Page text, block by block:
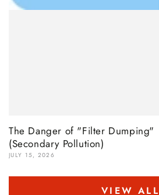
The Danger of "Filter Dumping"
(Secondary Pollution)
JULY 15, 2026
VIEW ALL